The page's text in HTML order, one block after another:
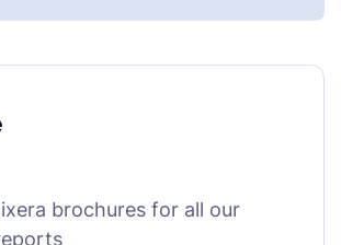
brochures for all our